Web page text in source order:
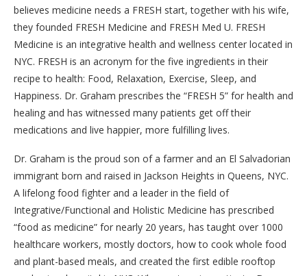
believes medicine needs a FRESH start, together with his wife,
they founded FRESH Medicine and FRESH Med U. FRESH
Medicine is an integrative health and wellness center located in
NYC. FRESH is an acronym for the five ingredients in their
recipe to health: Food, Relaxation, Exercise, Sleep, and
Happiness. Dr. Graham prescribes the “FRESH 5” for health and
healing and has witnessed many patients get off their
medications and live happier, more fulfilling lives.
Dr. Graham is the proud son of a farmer and an El Salvadorian
immigrant born and raised in Jackson Heights in Queens, NYC.
A lifelong food fighter and a leader in the field of
Integrative/Functional and Holistic Medicine has prescribed
“food as medicine” for nearly 20 years, has taught over 1000
healthcare workers, mostly doctors, how to cook whole food
and plant-based meals, and created the first edible rooftop